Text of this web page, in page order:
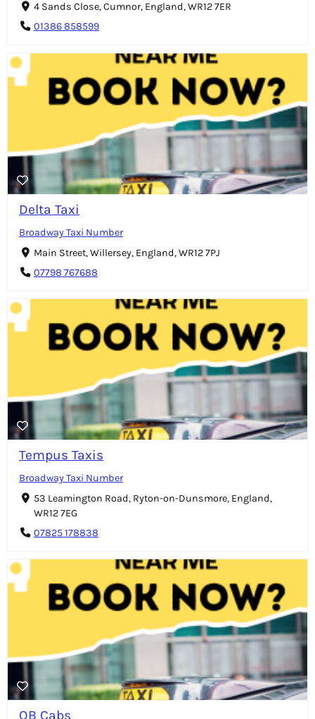
4 Sands Close, Cumnor, England, WR12 7ER
01386 858599
Delta Taxi
Broadway Taxi Number
Main Street, Willersey, England, WR12 7PJ
07798 767688
Tempus Taxis
Broadway Taxi Number
53 Leamington Road, Ryton-on-Dunsmore, England,
WR12 7EG
07825 178838
QB Cabs